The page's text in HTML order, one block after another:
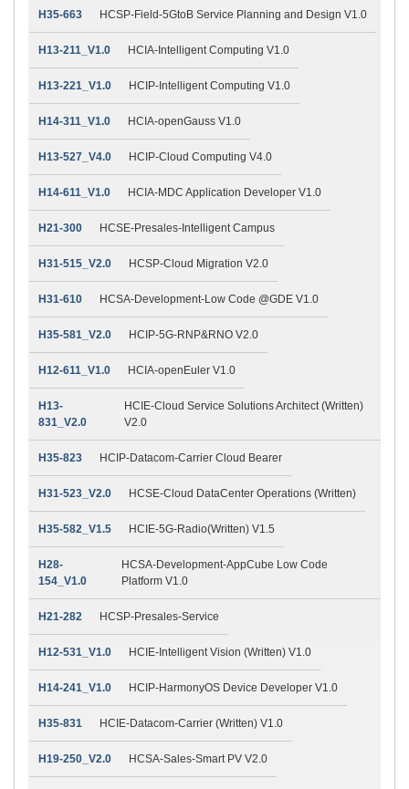
H35-663 HCSP-Field-5GtoB Service Planning and Design V1.0
H13-211_V1.0 HCIA-Intelligent Computing V1.0
H13-221_V1.0 HCIP-Intelligent Computing V1.0
H14-311_V1.0 HCIA-openGauss V1.0
H13-527_V4.0 HCIP-Cloud Computing V4.0
H14-611_V1.0 HCIA-MDC Application Developer V1.0
H21-300 HCSE-Presales-Intelligent Campus
H31-515_V2.0 HCSP-Cloud Migration V2.0
H31-610 HCSA-Development-Low Code @GDE V1.0
H35-581_V2.0 HCIP-5G-RNP&RNO V2.0
H12-611_V1.0 HCIA-openEuler V1.0
H13-
831_V2.0
HCIE-Cloud Service Solutions Architect (Written)
V2.0
H35-823 HCIP-Datacom-Carrier Cloud Bearer
H31-523_V2.0 HCSE-Cloud DataCenter Operations (Written)
H35-582_V1.5 HCIE-5G-Radio(Written) V1.5
H28-
154_V1.0
HCSA-Development-AppCube Low Code
Platform V1.0
H21-282 HCSP-Presales-Service
H12-531_V1.0 HCIE-Intelligent Vision (Written) V1.0
H14-241_V1.0 HCIP-HarmonyOS Device Developer V1.0
H35-831 HCIE-Datacom-Carrier (Written) V1.0
H19-250_V2.0 HCSA-Sales-Smart PV V2.0